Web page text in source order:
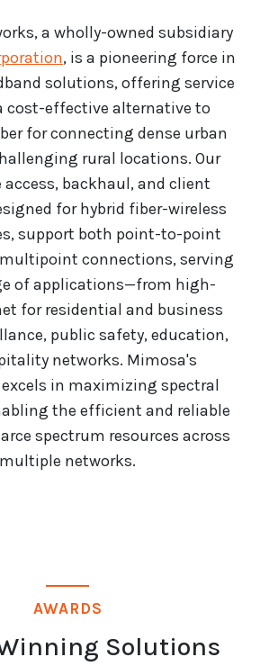
a wholly-owned subsidiary
, is a pioneering force in
solutions, offering service
cost-effective alternative to
for connecting dense urban
rural locations. Our
backhaul, and client
for hybrid fiber-wireless
support both point-to-point
connections, serving
of applications—from high-
for residential and business
public safety, education,
networks. Mimosa's
in maximizing spectral
the efficient and reliable
spectrum resources across
multiple networks.
AWARDS
Solutions